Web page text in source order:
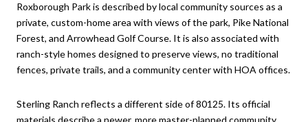
Roxborough Park is described by local community sources as a
private, custom-home area with views of the park, Pike National
Forest, and Arrowhead Golf Course. It is also associated with
ranch-style homes designed to preserve views, no traditional
fences, private trails, and a community center with HOA offices.
Sterling Ranch reflects a different side of 80125. Its official
materials describe a newer, more master-planned community